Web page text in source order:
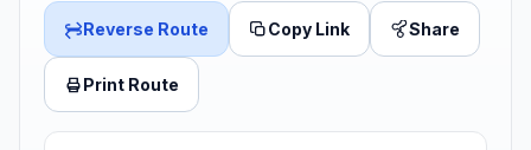
Reverse Route Copy Link Share
Print Route